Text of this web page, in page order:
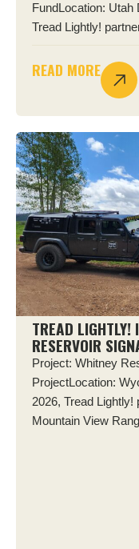
FundLocation: Utah
Tread Lightly!
READ MORE
TREAD LIGHTLY!
RESERVOIR
Project: Whitney
ProjectLocation:
2026, Tread
Mountain View